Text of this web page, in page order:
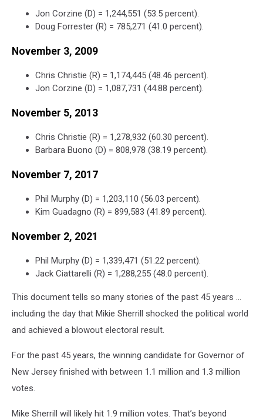
Jon Corzine (D) = 1,244,551 (53.5 percent).
Doug Forrester (R) = 785,271 (41.0 percent).
November 3, 2009
Chris Christie (R) = 1,174,445 (48.46 percent).
Jon Corzine (D) = 1,087,731 (44.88 percent).
November 5, 2013
Chris Christie (R) = 1,278,932 (60.30 percent).
Barbara Buono (D) = 808,978 (38.19 percent).
November 7, 2017
Phil Murphy (D) = 1,203,110 (56.03 percent).
Kim Guadagno (R) = 899,583 (41.89 percent).
November 2, 2021
Phil Murphy (D) = 1,339,471 (51.22 percent).
Jack Ciattarelli (R) = 1,288,255 (48.0 percent).
This document tells so many stories of the past 45 years …
including the day that Mikie Sherrill shocked the political world
and achieved a blowout electoral result.
For the past 45 years, the winning candidate for Governor of
New Jersey finished with between 1.1 million and 1.3 million
votes.
Mike Sherrill will likely hit 1.9 million votes. That’s beyond